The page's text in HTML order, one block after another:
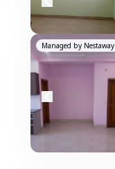
Managed by Nestaway